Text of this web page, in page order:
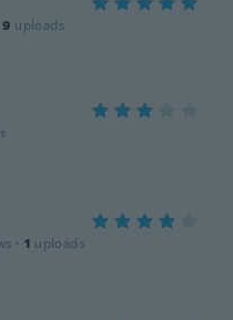
9 uploads
· 1 uploads